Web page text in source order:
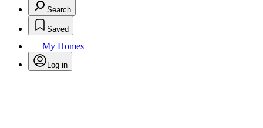
Search
Saved
My Homes
Log in